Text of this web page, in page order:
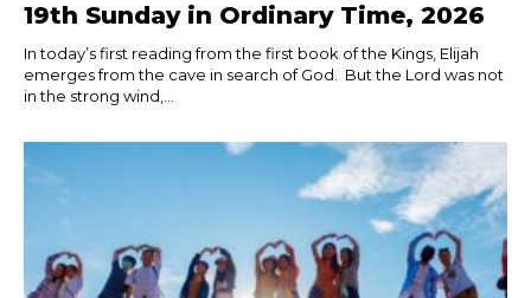
19th Sunday in Ordinary Time, 2026
In today’s first reading from the first book of the Kings, Elijah
emerges from the cave in search of God. But the Lord was not
in the strong wind,...